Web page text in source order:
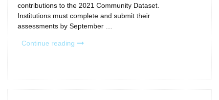
contributions to the 2021 Community Dataset.
Institutions must complete and submit their
assessments by September …
Continue reading “RCD